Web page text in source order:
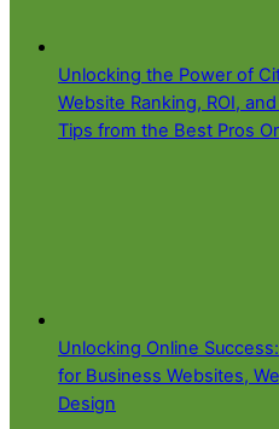
Unlocking the Power of
Website Ranking, ROI,
Tips from the Best Pros
Unlocking Online
for Business Websites,
Design